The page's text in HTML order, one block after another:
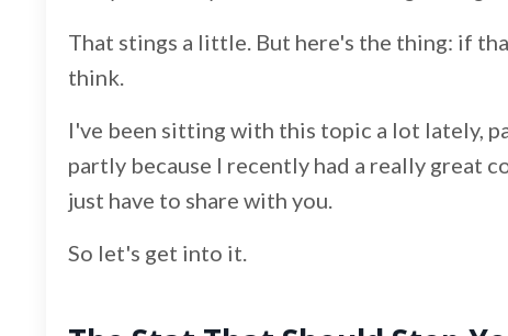
That stings a little. But here's the thing: if
think.
I've been sitting with this topic a lot lately,
partly because I recently had a really great
just have to share with you.
So let's get into it.